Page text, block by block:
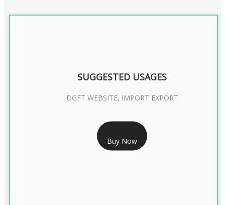
RS 2399/- Only
DGFT DIGITAL SIGNATURE 2 Year
SUGGESTED USAGES
DGFT WEBSITE, IMPORT EXPORT
Buy Now